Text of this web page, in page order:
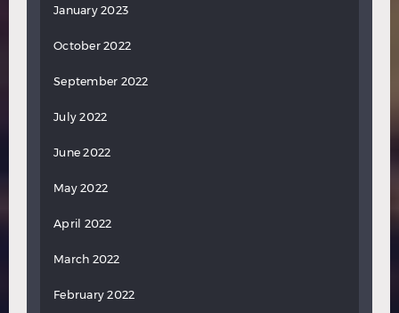
January 2023
October 2022
September 2022
July 2022
June 2022
May 2022
April 2022
March 2022
February 2022